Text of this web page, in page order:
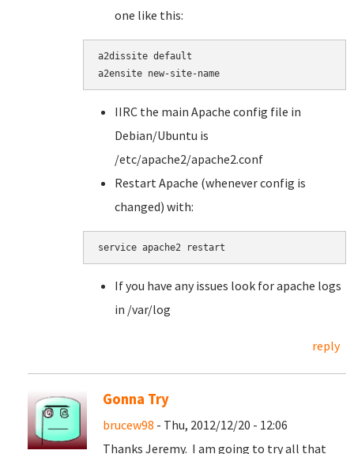
one like this:
a2dissite default
a2ensite new-site-name
IIRC the main Apache config file in
Debian/Ubuntu is
/etc/apache2/apache2.conf
Restart Apache (whenever config is
changed) with:
service apache2 restart
If you have any issues look for apache logs
in /var/log
reply
Gonna Try
brucew98 - Thu, 2012/12/20 - 12:06
Thanks Jeremy. I am going to try all that